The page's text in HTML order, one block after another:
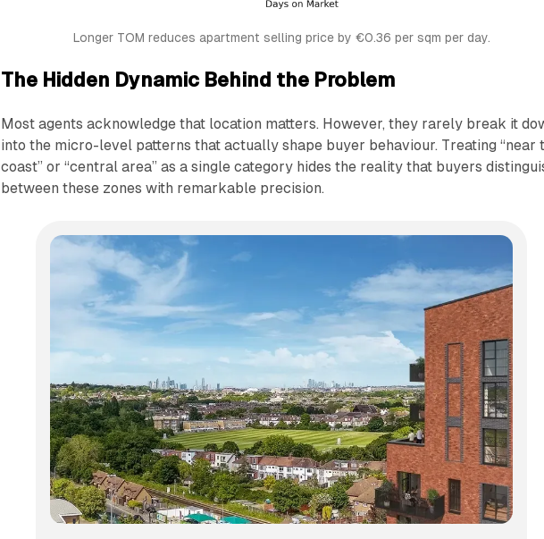
Longer TOM reduces apartment selling price by €0.36 per sqm per day.
The Hidden Dynamic Behind the Problem
Most agents acknowledge that location matters. However, they rarely break it
into the micro-level patterns that actually shape buyer behaviour. Treating “near
coast” or “central area” as a single category hides the reality that buyers
between these zones with remarkable precision.